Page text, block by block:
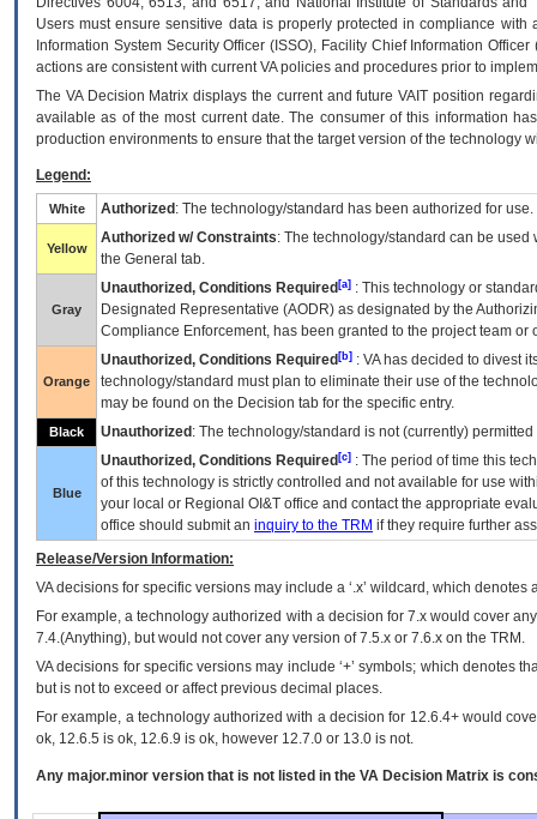
Users must ensure sensitive data is properly protected in compliance
Information System Security Officer (ISSO), Facility Chief Information
actions are consistent with current VA policies and procedures prior to
The VADecision Matrix displays the current and futureVA IT position
available as of the most current date. The consumer of this information
production environments to ensure that the target version of the technology
Legend:
White Authorized : The technology/standard has been authorized for use.
Yellow
Authorized w/ Constraints: The technology/standard can be
the General tab.
Gray
Unauthorized, Conditions Required [a] : This technology or
Designated Representative (AODR) as designated by the
Compliance Enforcement, has been granted to the project team
Orange
Unauthorized, Conditions Required [b] : VAhas decided to divest
technology/standard must plan to eliminate their use of the
may be found on the Decision tab for the specific entry.
Black Unauthorized : The technology/standard is not (currently)
Blue
Unauthorized, Conditions Required [c] : The period of time this
of this technology is strictly controlled and not available for use
your local or Regional OI&T office and contact the appropriate
office should submit an inquiry to the TRM if they require further
Release/Version Information:
VAdecisions for specific versions may include a ‘.x’ wildcard, which
For example, a technology authorized with a decision for 7.x would cover
7.4.(Anything), but would not cover any version of 7.5.x or 7.6.x on the TRM.
VA decisions for specific versions may include ‘+’ symbols; which denotes
but is not to exceed or affect previous decimal places.
For example, a technology authorized with a decision for 12.6.4+ would
ok, 12.6.5 is ok, 12.6.9 is ok, however 12.7.0 or 13.0 is not.
Any major.minor version that is not listed in the VA Decision Matrix is